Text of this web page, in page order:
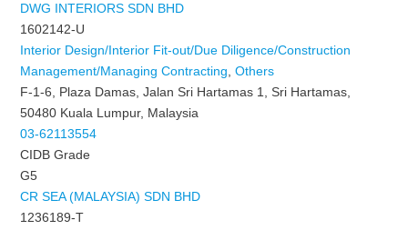
DWG INTERIORS SDN BHD
1602142-U
Interior Design/Interior Fit-out/Due Diligence/Construction
Management/Managing Contracting ,Others
F-1-6, Plaza Damas, Jalan Sri Hartamas 1, Sri Hartamas,
50480 Kuala Lumpur, Malaysia
03-62113554
CIDB Grade
G5
CR SEA (MALAYSIA) SDN BHD
1236189-T